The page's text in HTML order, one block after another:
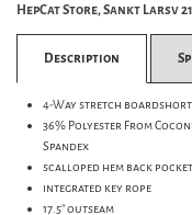
HepCat Store, Sankt Larsv
Description
4-Way stretch boardshort
36% Polyester From
Spandex
scalloped hem back pocket
integrated key rope
17.5" outseam